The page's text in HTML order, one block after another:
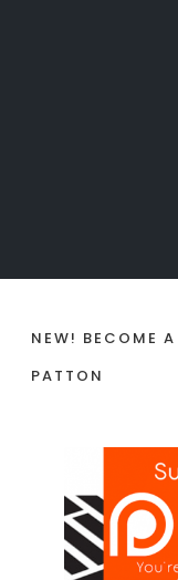
NEW! BECOME
PATTON